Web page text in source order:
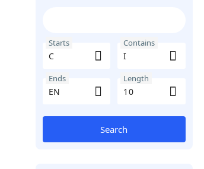
Starts Contains
Ends Length
Search